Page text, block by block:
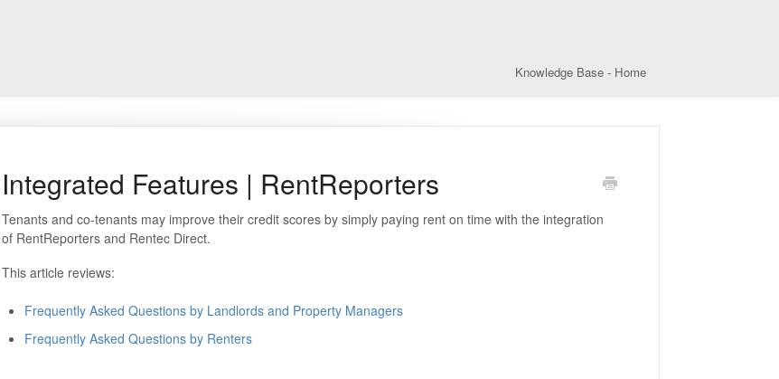
Knowledge Base - Home
Integrated Features | RentReporters
Tenants and co-tenants may improve their credit scores by simply paying rent on time with the integration
of RentReporters and Rentec Direct.
This article reviews:
Frequently Asked Questions by Landlords and Property Managers
Frequently Asked Questions by Renters